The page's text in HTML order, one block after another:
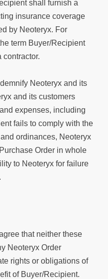
shall furnish a
insurance coverage
by Neoteryx. For
term Buyer/Recipient
contractor.
Neoteryx and its
and its customers
expenses, including
fails to comply with the
ordinances, Neoteryx
Order in whole
to Neoteryx for failure
that neither these
Neoteryx Order
rights or obligations of
of Buyer/Recipient.